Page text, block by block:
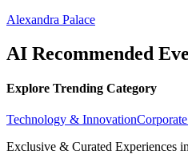
Alexandra Palace
AI Recommended
Explore Trending Category
Technology & Innovation
Exclusive & Curated Experiences